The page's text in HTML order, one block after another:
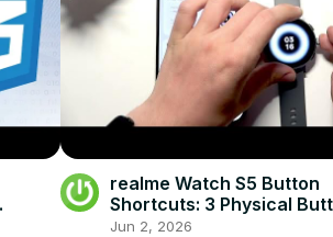
realme Watch S5 Button
Shortcuts: 3 Physical
Jun 2, 2026